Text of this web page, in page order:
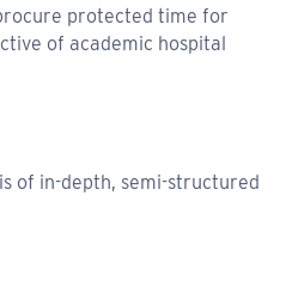
protected time for
of academic hospital
of in-depth, semi-structured